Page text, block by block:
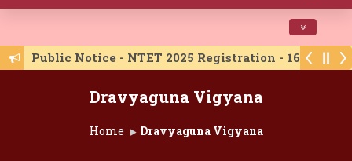
Toggle
Public Notice - NTET 2025 Registration - 16/06/
Dravyaguna Vigyana
Home Dravyaguna Vigyana